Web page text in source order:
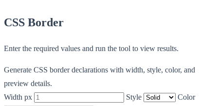
CSS Border
Enter the required values and run the tool to view results.
Generate CSS border declarations with width, style, color, and
preview details.
Width px
Style Color